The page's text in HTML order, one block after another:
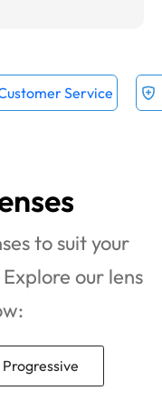
Service
to suit your
our lens
Progressive